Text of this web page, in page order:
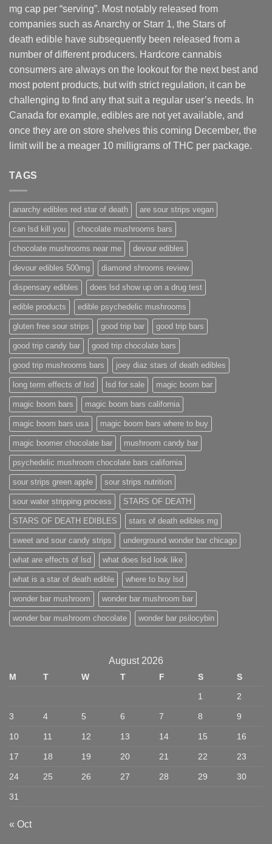
mg cap per “serving”. Most notably released from
companies such as Anarchy or Starr 1, the Stars of
death edible have subsequently been released from a
number of different producers. Hardcore cannabis
consumers are always on the lookout for the next best and
most potent products, but with strict regulation, it can be
challenging to find any that suit a regular user’s needs. In
Canada for example, edibles are not yet available, and
once they are on store shelves this coming December, the
limit will be a meager 10 milligrams of THC per package.
TAGS
anarchy edibles red star of death are sour strips vegan
can lsd kill you chocolate mushrooms bars
chocolate mushrooms near me devour edibles
devour edibles 500mg diamond shrooms review
dispensary edibles does lsd show up on a drug test
edible products edible psychedelic mushrooms
gluten free sour strips good trip bar good trip bars
good trip candy bar good trip chocolate bars
good trip mushrooms bars joey diaz stars of death edibles
long term effects of lsd lsd for sale magic boom bar
magic boom bars magic boom bars california
magic boom bars usa magic boom bars where to buy
magic boomer chocolate bar mushroom candy bar
psychedelic mushroom chocolate bars california
sour strips green apple sour strips nutrition
sour water stripping process STARS OF DEATH
STARS OF DEATH EDIBLES stars of death edibles mg
sweet and sour candy strips underground wonder bar chicago
what are effects of lsd what does lsd look like
what is a star of death edible where to buy lsd
wonder bar mushroom wonder bar mushroom bar
wonder bar mushroom chocolate wonder bar psilocybin
August 2026
M T W T F S
S
1
2
3 4 5 6 7 8 9
10 11 12 13 14 15 16
17 18 19 20 21 22 23
24 25 26 27 28 29 30
31
« Oct